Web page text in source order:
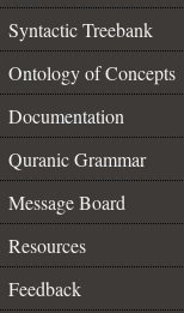
Syntactic Treebank
Ontology of Concepts
Documentation
Quranic Grammar
Message Board
Resources
Feedback